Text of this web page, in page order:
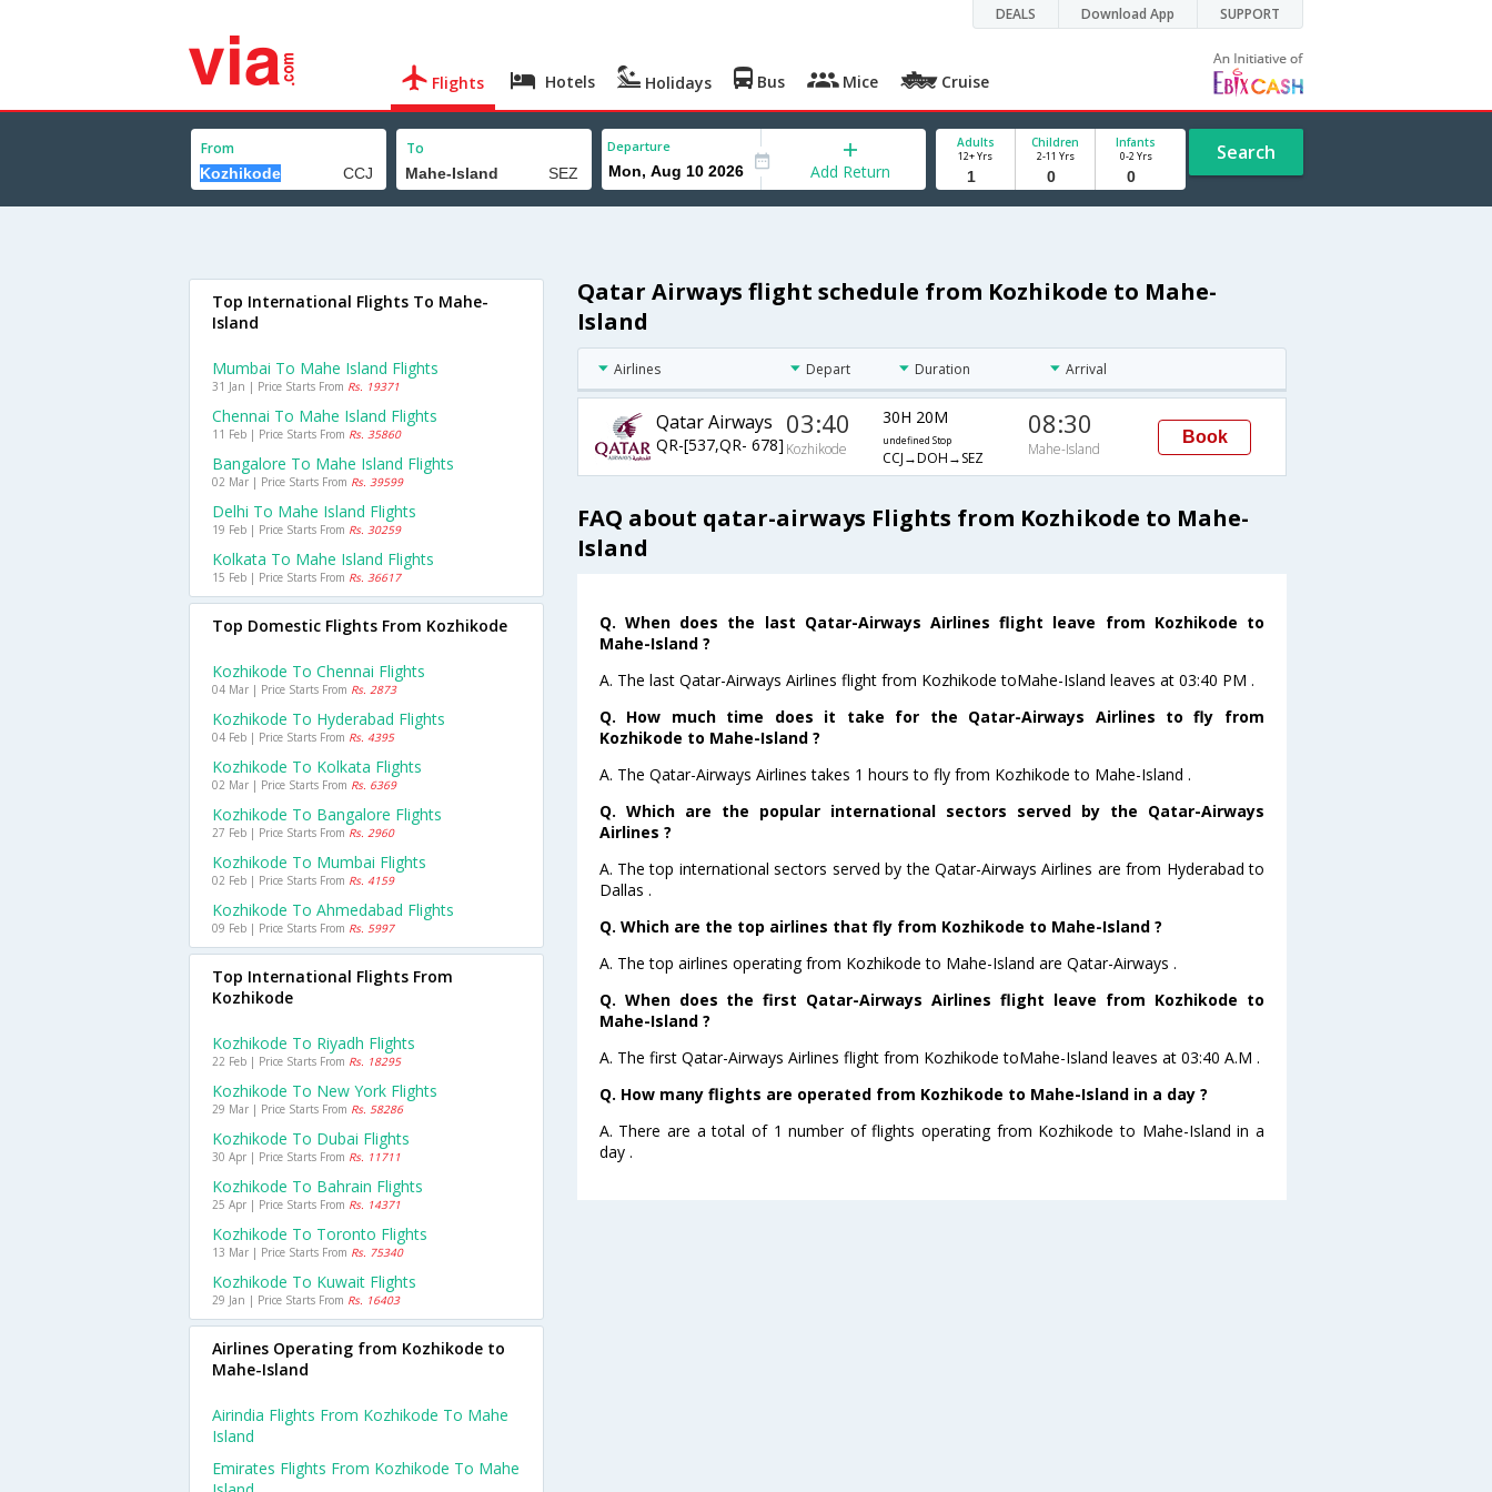
DEALS Download App SUPPORT
Flights Hotels Holidays Bus Mice Cruise
From To Departure
Add Return
Adults
12+ Yrs
Children
2-11 Yrs
Infants
0-2 Yrs Search
Qatar Airways flight schedule from Kozhikode to Mahe-
Island
Airlines Depart Duration Arrival
Qatar Airways
QR-[537,QR- 678]
03:40
Kozhikode
30H 20M
undefined Stop
CCJ→DOH→SEZ
08:30
Mahe-Island
Book
FAQ about qatar-airways Flights from Kozhikode to Mahe-
Island
Q. When does the last Qatar-Airways Airlines flight leave from Kozhikode to
Mahe-Island ?
A. The last Qatar-Airways Airlines flight from Kozhikode toMahe-Island leaves at 03:40 PM .
Q. How much time does it take for the Qatar-Airways Airlines to fly from
Kozhikode to Mahe-Island ?
A. The Qatar-Airways Airlines takes 1 hours to fly from Kozhikode to Mahe-Island .
Q. Which are the popular international sectors served by the Qatar-Airways
Airlines ?
A. The top international sectors served by the Qatar-Airways Airlines are from Hyderabad to
Dallas .
Q. Which are the top airlines that fly from Kozhikode to Mahe-Island ?
A. The top airlines operating from Kozhikode to Mahe-Island are Qatar-Airways .
Q. When does the first Qatar-Airways Airlines flight leave from Kozhikode to
Mahe-Island ?
A. The first Qatar-Airways Airlines flight from Kozhikode toMahe-Island leaves at 03:40 A.M .
Q. How many flights are operated from Kozhikode to Mahe-Island in a day ?
A. There are a total of 1 number of flights operating from Kozhikode to Mahe-Island in a
day .
Top International Flights To Mahe-
Island
Mumbai To Mahe Island Flights
31 Jan | Price Starts From Rs. 19371
Chennai To Mahe Island Flights
11 Feb | Price Starts From Rs. 35860
Bangalore To Mahe Island Flights
02 Mar | Price Starts From Rs. 39599
Delhi To Mahe Island Flights
19 Feb | Price Starts From Rs. 30259
Kolkata To Mahe Island Flights
15 Feb | Price Starts From Rs. 36617
Top Domestic Flights From Kozhikode
Kozhikode To Chennai Flights
04 Mar | Price Starts From Rs. 2873
Kozhikode To Hyderabad Flights
04 Feb | Price Starts From Rs. 4395
Kozhikode To Kolkata Flights
02 Mar | Price Starts From Rs. 6369
Kozhikode To Bangalore Flights
27 Feb | Price Starts From Rs. 2960
Kozhikode To Mumbai Flights
02 Feb | Price Starts From Rs. 4159
Kozhikode To Ahmedabad Flights
09 Feb | Price Starts From Rs. 5997
Top International Flights From
Kozhikode
Kozhikode To Riyadh Flights
22 Feb | Price Starts From Rs. 18295
Kozhikode To New York Flights
29 Mar | Price Starts From Rs. 58286
Kozhikode To Dubai Flights
30 Apr | Price Starts From Rs. 11711
Kozhikode To Bahrain Flights
25 Apr | Price Starts From Rs. 14371
Kozhikode To Toronto Flights
13 Mar | Price Starts From Rs. 75340
Kozhikode To Kuwait Flights
29 Jan | Price Starts From Rs. 16403
Airlines Operating from Kozhikode to
Mahe-Island
Airindia Flights From Kozhikode To Mahe
Island
Emirates Flights From Kozhikode To Mahe